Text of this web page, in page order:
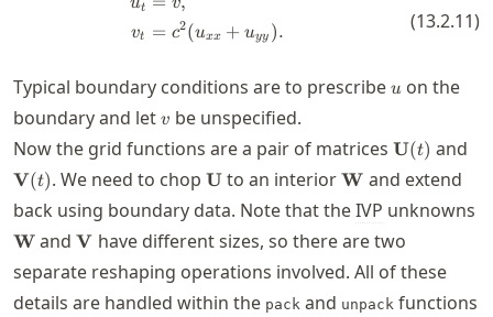
ut
vt
v
= c2(uxx + uyy ). (13.2.11)
Typical boundary conditions are to prescribeu
u on the
boundary and letv
v be unspecified.
Now the grid functions are a pair of matrices
(t)
U(t) and
V(t). We need to chop\mathbf{U}
Uto an interior\mathbf{W}
W and extend
back using boundary data. Note that theIVP unknowns
\mathbf{W}
Wand\mathbf{V}
V have different sizes, so there are two
separate reshaping operations involved. All of these
details are handled within the pack and unpack functions